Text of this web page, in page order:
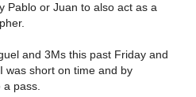
Pablo or Juan to also act as a
and 3Ms this past Friday and
was short on time and by
pass.